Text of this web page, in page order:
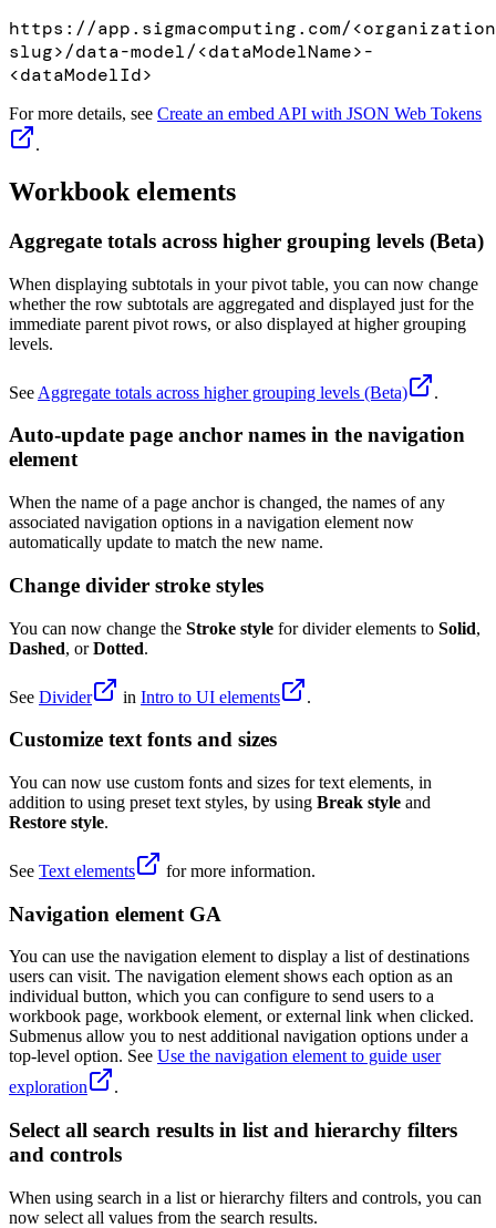
https://app.sigmacomputing.com/
slug>/data-model/<dataModelName>-
<dataModelId>
For more details, see Create an embed API with JSON Web Tokens
.
Workbook elements
Aggregate totals across higher grouping levels (Beta)
When displaying subtotals in your pivot table, you can now change
whether the row subtotals are aggregated and displayed just for the
immediate parent pivot rows, or also displayed at higher grouping
levels.
See Aggregate totals across higher grouping levels (Beta) .
Auto-update page anchor names in the navigation
element
When the name of a page anchor is changed, the names of any
associated navigation options in a navigation element now
automatically update to match the new name.
Change divider stroke styles
You can now change the Stroke style for divider elements to Solid,
Dashed, orDotted.
See Divider in Intro to UI elements .
Customize text fonts and sizes
You can now use custom fonts and sizes for text elements, in
addition to using preset text styles, by using Break style and
Restore style.
See Text elements for more information.
Navigation element GA
You can use the navigation element to display a list of destinations
users can visit. The navigation element shows each option as an
individual button, which you can configure to send users to a
workbook page, workbook element, or external link when clicked.
Submenus allow you to nest additional navigation options under a
top-level option. See Use the navigation element to guide user
exploration
.
Select all search results in list and hierarchy filters
and controls
When using search in a list or hierarchy filters and controls, you can
now select all values from the search results.